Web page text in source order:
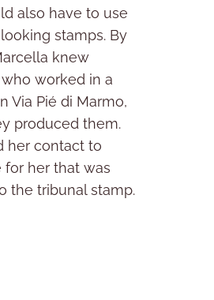
also have to use
stamps. By
knew
worked in a
Via Pié di Marmo,
produced them.
her contact to
for her that was
the tribunal stamp.